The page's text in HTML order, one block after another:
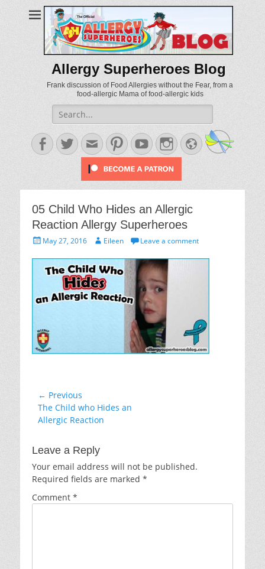
Allergy Superheroes Blog
Frank discussion of Food Allergies without the Fear, from a
food-allergic Mama of food-allergic kids
Search
for:
Facebook
TwitterEmailPinterestYouTubeInstagram
Website
05 Child Who Hides an Allergic
Reaction Allergy Superheroes
PostedMay 27, 2016 AuthorEileen Leave a comment
Post
navigation
← Previous
Previous
post:
The Child who Hides an
Allergic Reaction
Leave a Reply
Your email address will not be published.
Required fields are marked *
Comment *